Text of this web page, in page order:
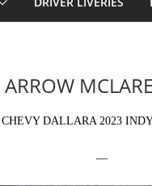
DALLARA 2023
—